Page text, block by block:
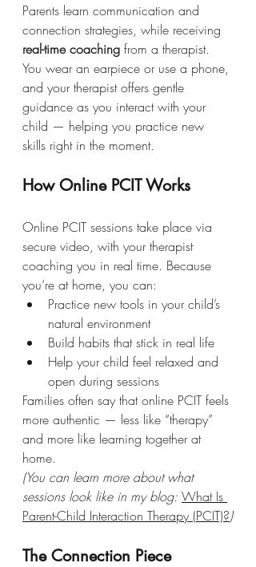
Parents learn communication and
connection strategies, while receiving
real-time coaching from a therapist.
You wear an earpiece or use a phone,
and your therapist offers gentle
guidance as you interact with your
child — helping you practice new
skills right in the moment.
How Online PCIT Works
Online PCIT sessions take place via
secure video, with your therapist
coaching you in real time. Because
you’re at home, you can:
Practice new tools in your child’s
natural environment
Build habits that stick in real life
Help your child feel relaxed and
open during sessions
Families often say that online PCIT feels
more authentic — less like “therapy”
and more like learning together at
home.
(You can learn more about what
sessions look like in my blog: What Is
Parent-Child Interaction Therapy (PCIT)?)
The Connection Piece